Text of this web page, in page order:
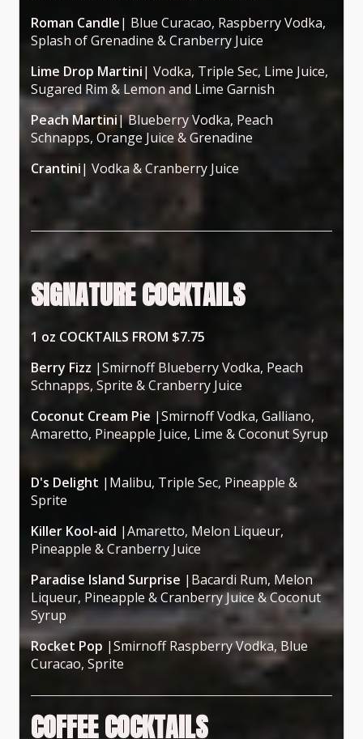
Roman Candle| Blue Curacao, Raspberry Vodka,
Splash of Grenadine & Cranberry Juice
Lime Drop Martini| Vodka, Triple Sec, Lime Juice,
Sugared Rim & Lemon and Lime Garnish
Peach Martini| Blueberry Vodka, Peach
Schnapps, Orange Juice & Grenadine
Crantini| Vodka & Cranberry Juice
SIGNATURE COCKTAILS
1 oz COCKTAILS FROM $7.75
Berry Fizz |Smirnoff Blueberry Vodka, Peach
Schnapps, Sprite & Cranberry Juice
Coconut Cream Pie |Smirnoff Vodka, Galliano,
Amaretto, Pineapple Juice, Lime & Coconut Syrup
D's Delight |Malibu, Triple Sec, Pineapple &
Sprite
Killer Kool-aid |Amaretto, Melon Liqueur,
Pineapple & Cranberry Juice
Paradise Island Surprise |Bacardi Rum, Melon
Liqueur, Pineapple & Cranberry Juice & Coconut
Syrup
Rocket Pop |Smirnoff Raspberry Vodka, Blue
Curacao, Sprite
COFFEE COCKTAILS